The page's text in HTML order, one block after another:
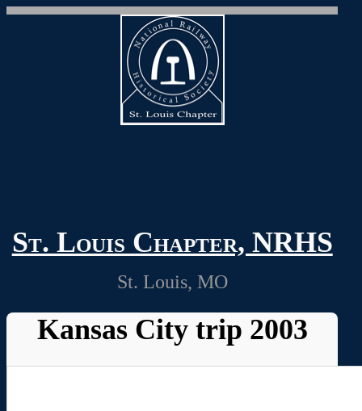
St. Louis Chapter, NRHS
St. Louis, MO
Kansas City trip 2003